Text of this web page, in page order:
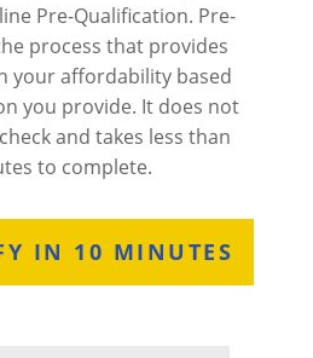
Pre-Qualification. Pre-
process that provides
your affordability based
you provide. It does not
and takes less than
to complete.
IN 10 MINUTES